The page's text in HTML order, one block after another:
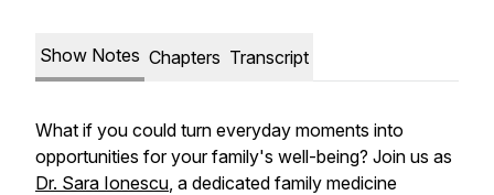
Show Notes Chapters Transcript
What if you could turn everyday moments into
opportunities for your family's well-being? Join us as
Dr. Sara Ionescu, a dedicated family medicine